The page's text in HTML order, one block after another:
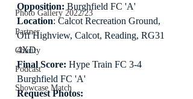
Photo Gallery 2022/23
Partner
Charity
Podcast
Showcase Match
Opposition: Burghfield FC 'A'
Location: Calcot Recreation Ground,
Off Highview, Calcot, Reading, RG31
4XD
Final Score: Hype Train FC 3-4
Burghfield FC 'A'
Request Photos: